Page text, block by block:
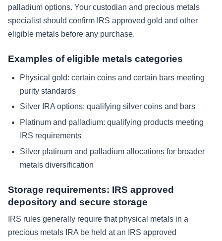
palladium options. Your custodian and precious metals
specialist should confirm IRS approved gold and other
eligible metals before any purchase.
Examples of eligible metals categories
Physical gold: certain coins and certain bars meeting
purity standards
Silver IRA options: qualifying silver coins and bars
Platinum and palladium: qualifying products meeting
IRS requirements
Silver platinum and palladium allocations for broader
metals diversification
Storage requirements: IRS approved
depository and secure storage
IRS rules generally require that physical metals in a
precious metals IRA be held at an IRS approved